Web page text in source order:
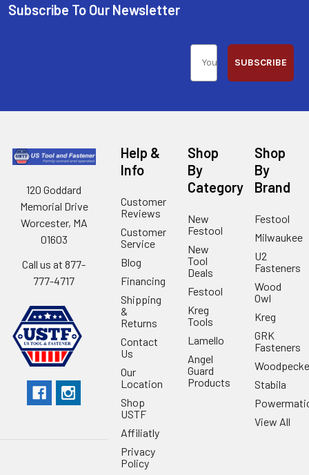
Subscribe To Our Newsletter
SUBSCRIBE
120 Goddard
Memorial Drive
Worcester, MA
01603
Call us at 877-
777-4717
Help &
Info
Customer
Reviews
Customer
Service
Blog
Financing
Shipping
&
Returns
Contact
Us
Our
Location
Shop
USTF
Affiliatly
Privacy
Policy
Shop
By
Category
New
Festool
New
Tool
Deals
Festool
Kreg
Tools
Lamello
Angel
Guard
Products
Shop
By
Brand
Festool
Milwaukee
U2
Fasteners
Wood
Owl
Kreg
GRK
Fasteners
Stabila
View All